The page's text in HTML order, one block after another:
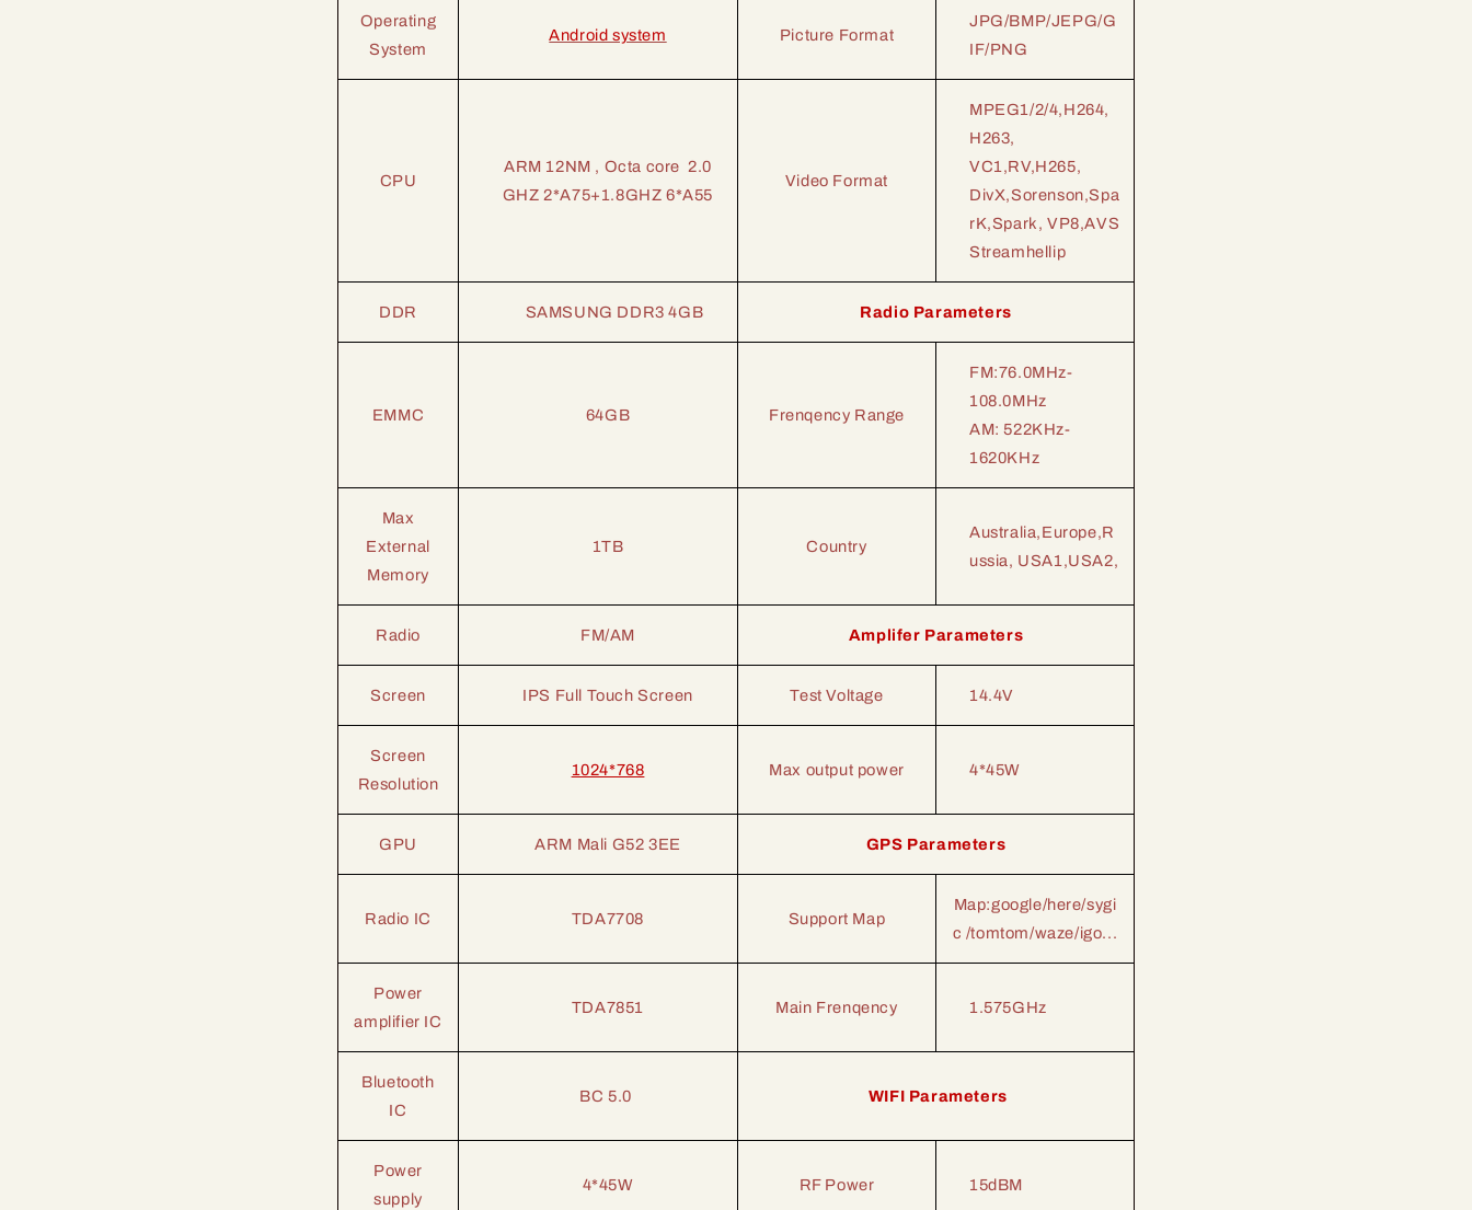
Operating
System
Android system Picture Format
JPG/BMP/JEPG/G
IF/PNG
CPU
ARM 12NM , Octa core 2.0
GHZ 2*A75+1.8GHZ 6*A55
Video Format
MPEG1/2/4,H264,
H263,
VC1,RV,H265,
DivX,Sorenson,Spa
rK,Spark, VP8,AVS
Streamhellip
DDR SAMSUNG DDR3 4GB Radio Parameters
EMMC 64GB Frenqency Range
FM:76.0MHz-
108.0MHz
AM: 522KHz-
1620KHz
Max
External
Memory
1TB Country
Australia,Europe,R
ussia, USA1,USA2,
Radio FM/AM Amplifer Parameters
Screen IPS Full Touch Screen Test Voltage 14.4V
Screen
Resolution
1024*768 Max output power 4*45W
GPU ARM Mali G52 3EE GPS Parameters
Radio IC TDA7708 Support Map
Map:google/here/sygi
c /tomtom/waze/igo...
Power
amplifier IC
TDA7851 Main Frenqency 1.575GHz
Bluetooth
IC
BC 5.0 WIFI Parameters
Power
supply
4*45W RF Power 15dBM